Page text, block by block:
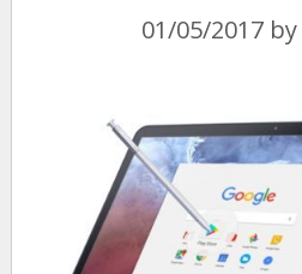
01/05/2017 by